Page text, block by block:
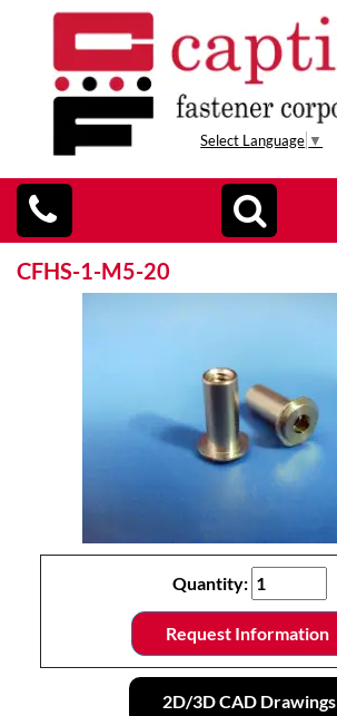
Select Language ▼
CFHS-1-M5-20
Quantity:
Request Information
2D/3D CAD Drawings